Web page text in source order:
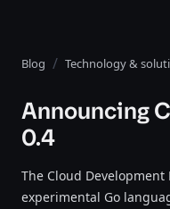
Blog Technology &
Announcing
0.4
The Cloud
experimental Go